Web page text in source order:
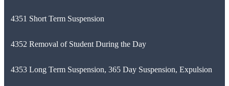
4351 Short Term Suspension
4352 Removal of Student During the Day
4353 Long Term Suspension, 365 Day Suspension, Expulsion